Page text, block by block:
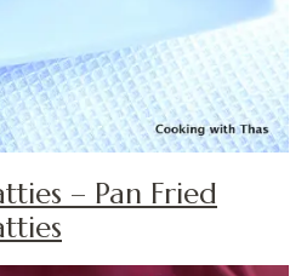
– Pan Fried